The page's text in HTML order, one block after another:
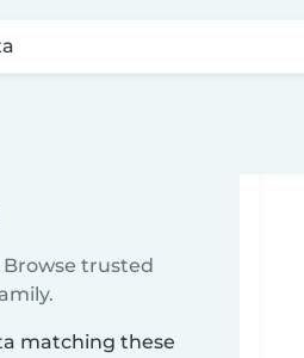
Browse trusted
matching these